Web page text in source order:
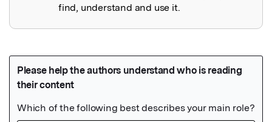
find, understand and use it.